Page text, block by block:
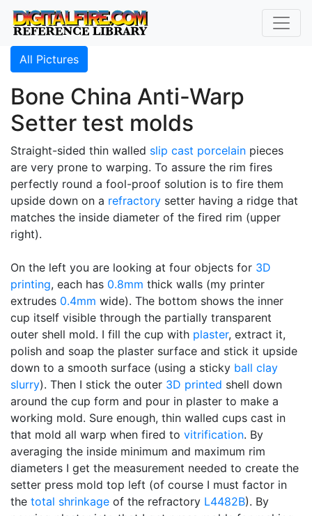
All Pictures
Bone China Anti-Warp
Setter test molds
Straight-sided thin walled slip cast porcelain pieces
are very prone to warping. To assure the rim fires
perfectly round a fool-proof solution is to fire them
upside down on a refractory setter having a ridge that
matches the inside diameter of the fired rim (upper
right).
On the left you are looking at four objects for 3D
printing, each has 0.8mm thick walls (my printer
extrudes 0.4mm wide). The bottom shows the inner
cup itself visible through the partially transparent
outer shell mold. I fill the cup with plaster, extract it,
polish and soap the plaster surface and stick it upside
down to a smooth surface (using a sticky ball clay
slurry). Then I stick the outer 3D printed shell down
around the cup form and pour in plaster to make a
working mold. Sure enough, thin walled cups cast in
that mold all warp when fired to vitrification. By
averaging the inside minimum and maximum rim
diameters I get the measurement needed to create the
setter press mold top left (of course I must factor in
the total shrinkage of the refractory L4482B). By